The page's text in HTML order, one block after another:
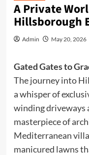
A Private
Hillsborough
Admin May 20, 2026
Gated Gates to
The journey into
a whisper of
winding driveways
masterpiece of
Mediterranean
manicured lawns